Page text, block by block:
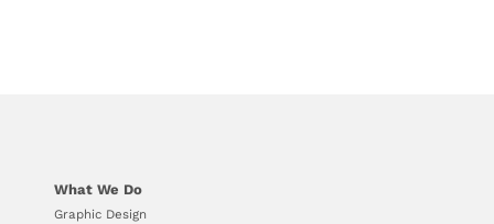
What We Do
Graphic Design